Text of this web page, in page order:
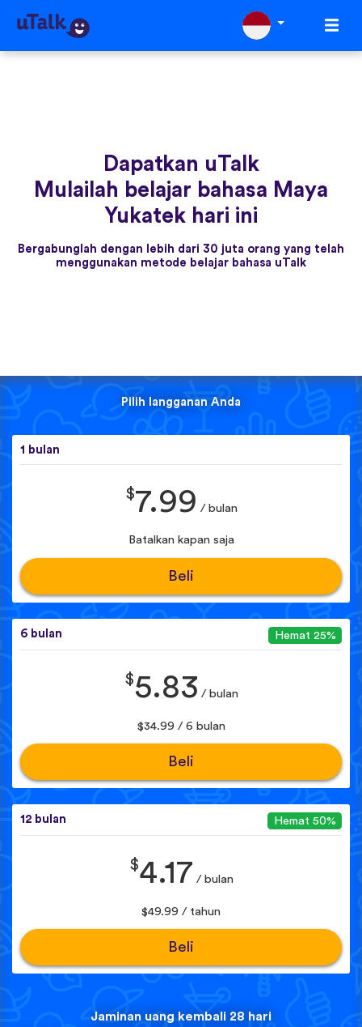
Dapatkan uTalk
Mulailah belajar bahasa Maya
Yukatek hari ini
Bergabunglah dengan lebih dari 30 juta orang yang telah
menggunakan metode belajar bahasa uTalk
Pilih langganan Anda
1 bulan
$7.99 / bulan
Batalkan kapan saja
Beli
6 bulan Hemat 25%
$5.83 / bulan
$34.99 / 6 bulan
Beli
12 bulan Hemat 50%
$4.17 / bulan
$49.99 / tahun
Beli
Jaminan uang kembali 28 hari